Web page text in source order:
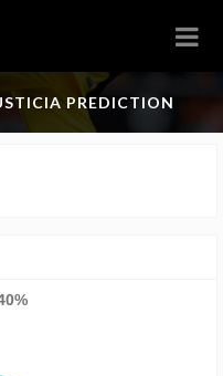
×
PREDICTION